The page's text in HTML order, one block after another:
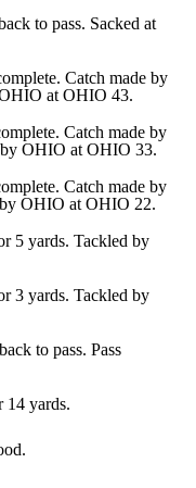
to pass. Sacked at
Catch made by
at OHIO 43.
Catch made by
OHIO at OHIO 33.
Catch made by
OHIO at OHIO 22.
5 yards. Tackled by
3 yards. Tackled by
to pass. Pass
14 yards.